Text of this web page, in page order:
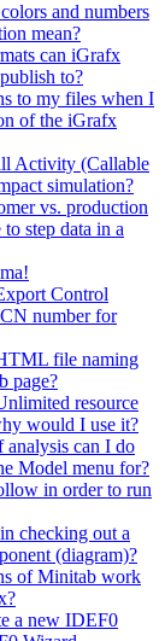
and numbers
mean?
can iGrafx
to?
to my files when I
of the iGrafx
Activity (Callable
simulation?
vs. production
step data in a
Control
number for
file naming
page?
resource
would I use it?
can I do
Model menu for?
in order to run
checking out a
(diagram)?
of Minitab work
a new IDEF0